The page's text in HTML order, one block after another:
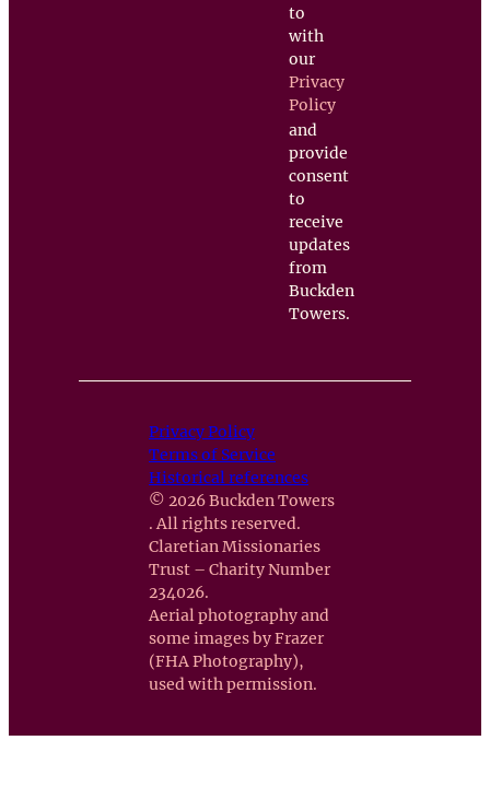
to
with
our
Privacy
Policy
and
provide
consent
to
receive
updates
from
Buckden
Towers.
Privacy Policy
Terms of Service
Historical references
© 2026 Buckden Towers
. All rights reserved.
Claretian Missionaries
Trust – Charity Number
234026.
Aerial photography and
some images by Frazer
(FHA Photography),
used with permission.